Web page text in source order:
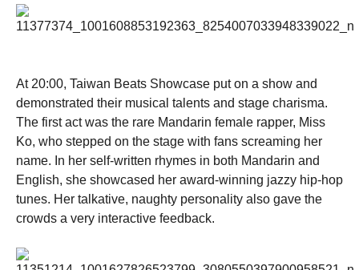
At 20:00, Taiwan Beats Showcase put on a show and
demonstrated their musical talents and stage charisma.
The first act was the rare Mandarin female rapper, Miss
Ko, who stepped on the stage with fans screaming her
name. In her self-written rhymes in both Mandarin and
English, she showcased her award-winning jazzy hip-hop
tunes. Her talkative, naughty personality also gave the
crowds a very interactive feedback.